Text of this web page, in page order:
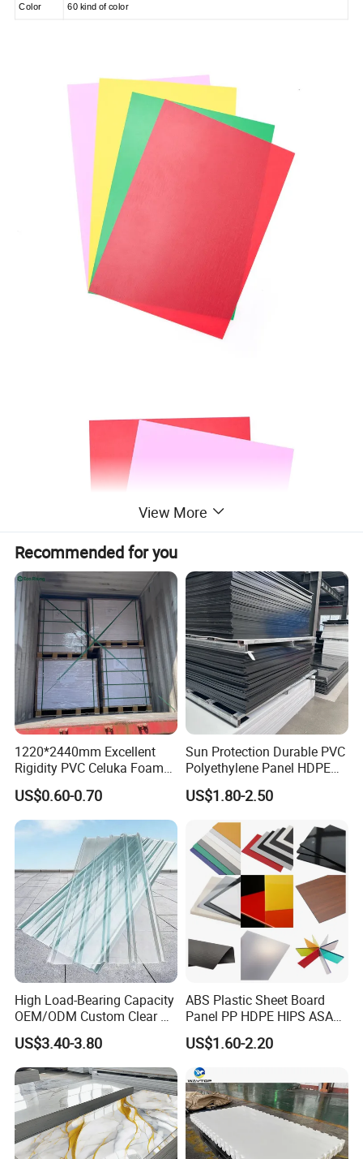
Color 60 kind of color
View More
Recommended for you
1220*2440mm Excellent
Rigidity PVC Celuka Foam
Board for Digital Printing
US$0.60-0.70
Sun Protection Durable PVC
Polyethylene Panel HDPE
Plastic Sheet
US$1.80-2.50
High Load-Bearing Capacity
OEM/ODM Custom Clear PC
Corrugated Sheet for
Charging Station
US$3.40-3.80
ABS Plastic Sheet Board
Panel PP HDPE HIPS ASA
with High Impact
Resistance Vacuum
Forming for Automotive
Electronics Packing
US$1.60-2.20